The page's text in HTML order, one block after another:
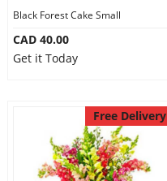
Our Policies
Custom Order
Black Forest Cake Small
CAD 40.00
Get it Today
Free Delivery